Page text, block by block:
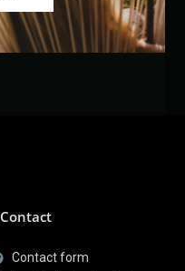
Contact
Contact form